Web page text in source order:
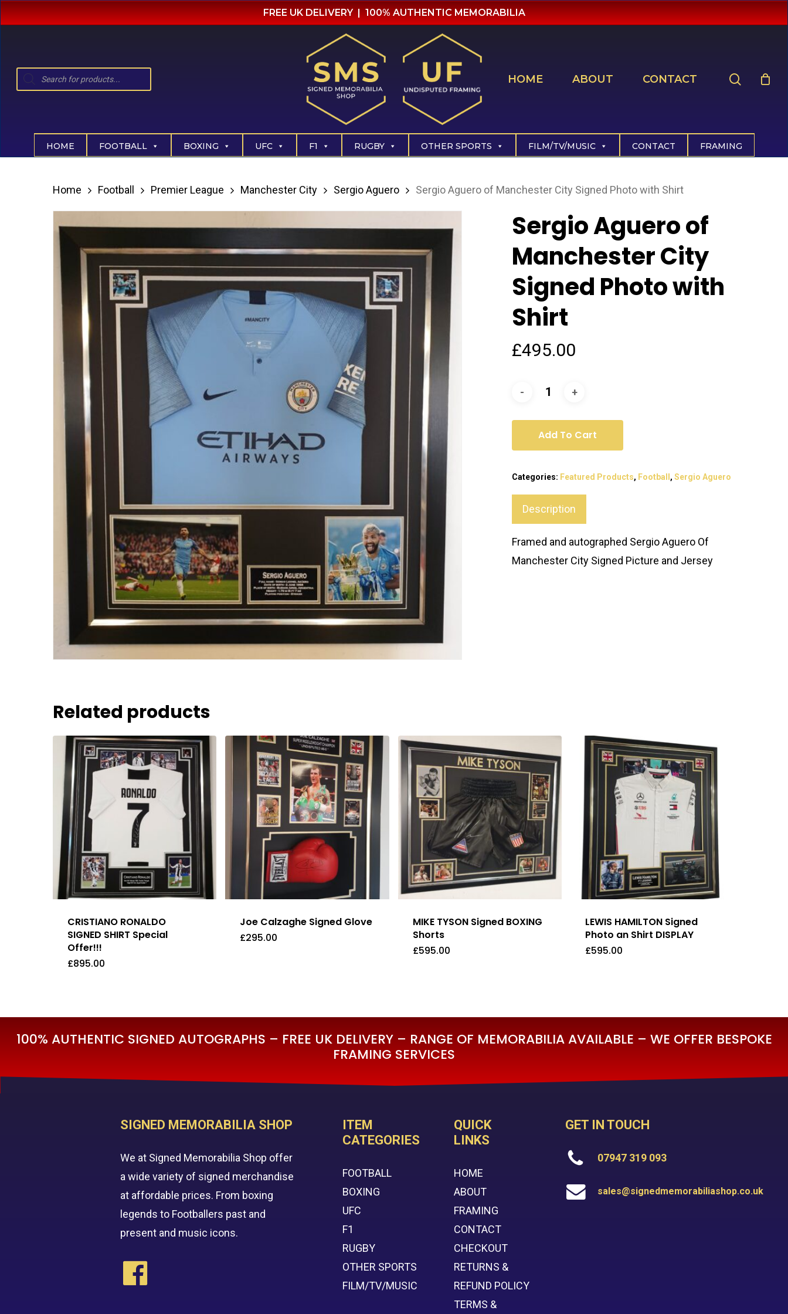
Skip
to
content
FREE UK DELIVERY | 100% AUTHENTIC MEMORABILIA
Products
HOME ABOUT CONTACT
HOME FOOTBALL BOXING UFC F1 RUGBY OTHER SPORTS FILM/TV/MUSIC CONTACT FRAMING
Home Football Premier League Manchester City Sergio Aguero Sergio Aguero of Manchester City Signed Photo with Shirt
Sergio Aguero of
Manchester City
Signed Photo with
Shirt
£495.00
Add To Cart
Categories: Featured Products, Football ,Sergio Aguero
Description
Framed and autographed Sergio Aguero Of
Manchester City Signed Picture and Jersey
Related products
CRISTIANO RONALDO
SIGNED SHIRT Special
Offer!!!
£895.00
£895.00
Joe Calzaghe Signed Glove
£295.00
MIKE TYSON Signed BOXING
Shorts
£595.00
LEWIS HAMILTON Signed
Photo an Shirt DISPLAY
£595.00
100% AUTHENTIC SIGNED AUTOGRAPHS – FREE UK DELIVERY – RANGE OF MEMORABILIA AVAILABLE – WE OFFER BESPOKE
FRAMING SERVICES
SIGNED MEMORABILIA SHOP
We at Signed Memorabilia Shop offer
a wide variety of signed merchandise
at affordable prices. From boxing
legends to Footballers past and
present and music icons.
ITEM
CATEGORIES
FOOTBALL
BOXING
UFC
F1
RUGBY
OTHER SPORTS
FILM/TV/MUSIC
QUICK
LINKS
HOME
ABOUT
FRAMING
CONTACT
CHECKOUT
RETURNS &
REFUND POLICY
TERMS &
GET IN TOUCH
07947 319 093
sales@signedmemorabiliashop.co.uk